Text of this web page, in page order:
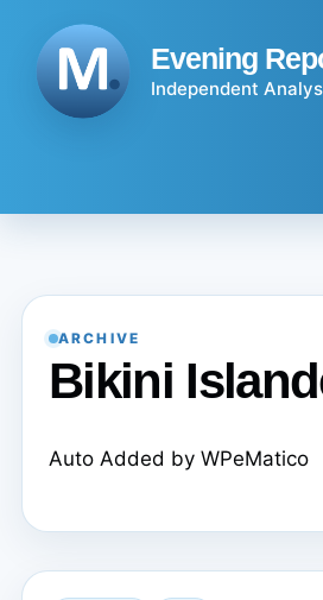
content
Evening
Independent
ARCHIVE
Bikini
Auto Added by WPeMatico